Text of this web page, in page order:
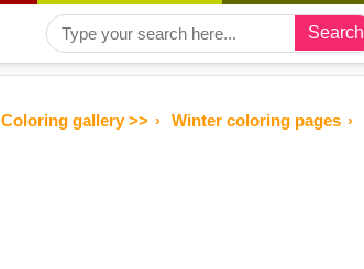
Search
Coloring gallery >> Winter coloring pages